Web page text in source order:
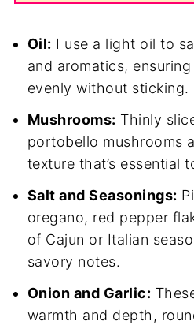
Oil: I use a light oil to
and aromatics,
evenly without sticking.
Mushrooms: Thinly
portobello mushrooms
texture that’s essential
Salt and Seasonings:
oregano, red pepper
of Cajun or Italian
savory notes.
Onion and Garlic:
warmth and depth,